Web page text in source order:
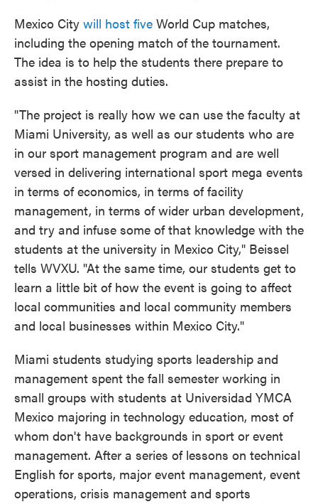
Mexico City will host five World Cup matches,
including the opening match of the tournament.
The idea is to help the students there prepare to
assist in the hosting duties.
"The project is really how we can use the faculty at
Miami University, as well as our students who are
in our sport management program and are well
versed in delivering international sport mega events
in terms of economics, in terms of facility
management, in terms of wider urban development,
and try and infuse some of that knowledge with the
students at the university in Mexico City," Beissel
tells WVXU. "At the same time, our students get to
learn a little bit of how the event is going to affect
local communities and local community members
and local businesses within Mexico City."
Miami students studying sports leadership and
management spent the fall semester working in
small groups with students at Universidad YMCA
Mexico majoring in technology education, most of
whom don't have backgrounds in sport or event
management. After a series of lessons on technical
English for sports, major event management, event
operations, crisis management and sports